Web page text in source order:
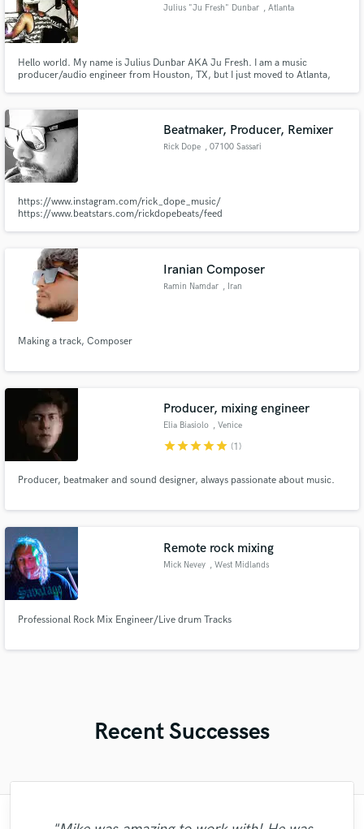
Julius "Ju Fresh" Dunbar , Atlanta
Hello world. My name is Julius Dunbar AKA Ju Fresh. I am a music
producer/audio engineer from Houston, TX, but I just moved to Atlanta,
Beatmaker, Producer, Remixer
Rick Dope , 07100 Sassari
https://www.instagram.com/rick_dope_music/
https://www.beatstars.com/rickdopebeats/feed
Iranian Composer
Ramin Namdar , Iran
Making a track, Composer
Producer, mixing engineer
Elia Biasiolo , Venice
starstarstarstarstar (1)
Producer, beatmaker and sound designer, always passionate about music.
Remote rock mixing
Mick Nevey , West Midlands
Professional Rock Mix Engineer/Live drum Tracks
Recent Successes